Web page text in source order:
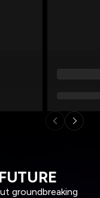
groundbreaking